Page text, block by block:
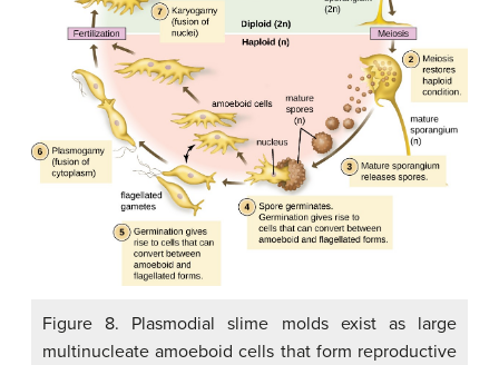
Figure 8. Plasmodial slime molds exist as large
multinucleate amoeboid cells that form reproductive